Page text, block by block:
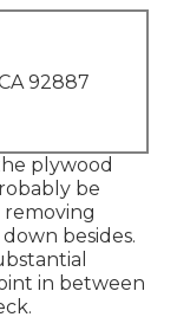
92887
plywood
be
removing
besides.
in between